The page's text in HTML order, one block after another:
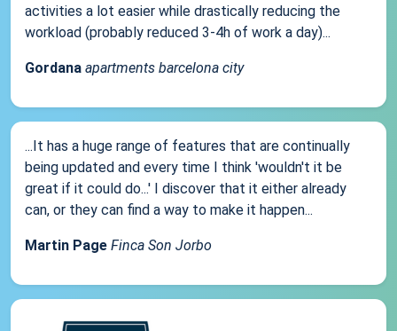
activities a lot easier while drastically reducing the
workload (probably reduced 3-4h of work a day)...
Gordana apartments barcelona city
...It has a huge range of features that are continually
being updated and every time I think 'wouldn't it be
great if it could do...' I discover that it either already
can, or they can find a way to make it happen...
Martin Page Finca Son Jorbo